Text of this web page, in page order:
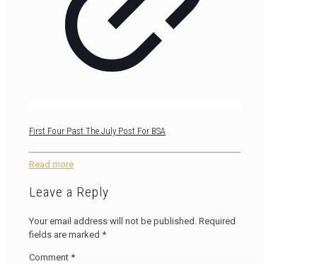
First Four Past The July Post For BSA
Read more
Leave a Reply
Your email address will not be published. Required
fields are marked *
Comment *